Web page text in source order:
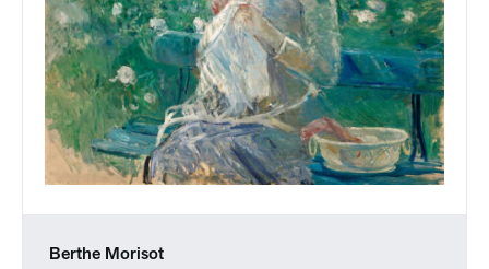
Berthe Morisot